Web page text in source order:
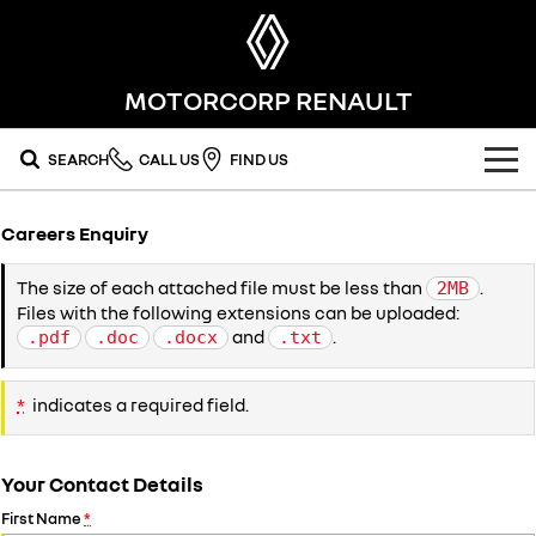
MOTORCORP RENAULT
SEARCH CALL US FIND US
SUV
SYMBIOZ
self-charging hybrid SUV
SCENIC E-TECH
turn your travel into stories
MEGANE E-TECH KOLEOS
commercial
national offers
local offers
stock specials
OUR STOCK
new cars
demo cars
used cars
FLEET
FINANCE
finance
SERVICE
Careers Enquiry
The size of each attached file must be less than 2MB .
Files with the following extensions can be uploaded:
.pdf
.doc .docx and .txt .
* indicates a required field.
Your Contact Details
First Name*